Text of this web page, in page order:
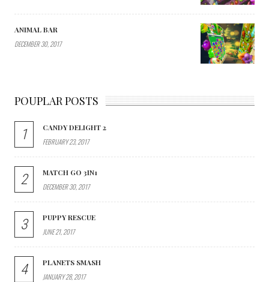
ANIMAL BAR
DECEMBER 30, 2017
POUPLAR POSTS
1
CANDY DELIGHT 2
FEBRUARY 23, 2017
2
MATCH GO 3IN1
DECEMBER 30, 2017
3
PUPPY RESCUE
JUNE 21, 2017
4
PLANETS SMASH
JANUARY 28, 2017